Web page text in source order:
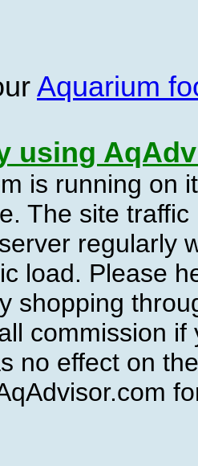
Aquarium
using
is running on
The site
regularly
load. Please
shopping
commission
no effect on